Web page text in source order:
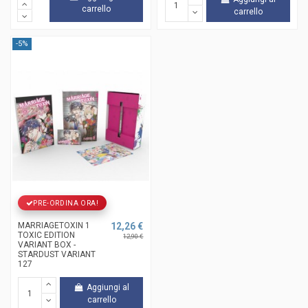
carrello
carrello
-5%
PRE-ORDINA ORA!
MARRIAGETOXIN 1
TOXIC EDITION
VARIANT BOX -
STARDUST VARIANT
127
12,26 €
12,90 €
Aggiungi al
carrello